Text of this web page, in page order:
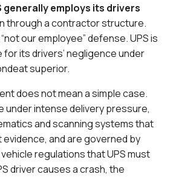
generally employs its drivers
through a contractor structure.
our employee” defense. UPS is
its drivers’ negligence under
superior.
does not mean a simple case.
under intense delivery pressure,
and scanning systems that
and are governed by
regulations that UPS must
driver causes a crash, the